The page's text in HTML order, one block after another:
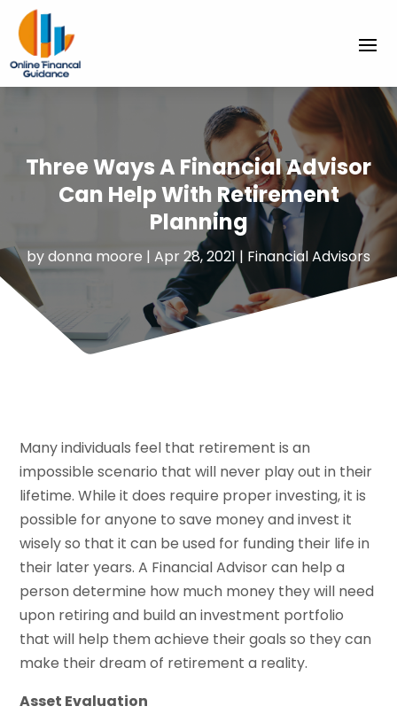
Three Ways A Financial Advisor
Can Help With Retirement
Planning
bydonna moore | Apr 28, 2021 | Financial Advisors
Many individuals feel that retirement is an
impossible scenario that will never play out in their
lifetime. While it does require proper investing, it is
possible for anyone to save money and invest it
wisely so that it can be used for funding their life in
their later years. A Financial Advisor can help a
person determine how much money they will need
upon retiring and build an investment portfolio
that will help them achieve their goals so they can
make their dream of retirement a reality.
Asset Evaluation